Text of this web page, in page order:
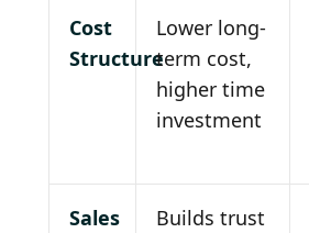
Cost
Structure
Lower long-
term cost,
higher time
investment
Sales
Builds trust